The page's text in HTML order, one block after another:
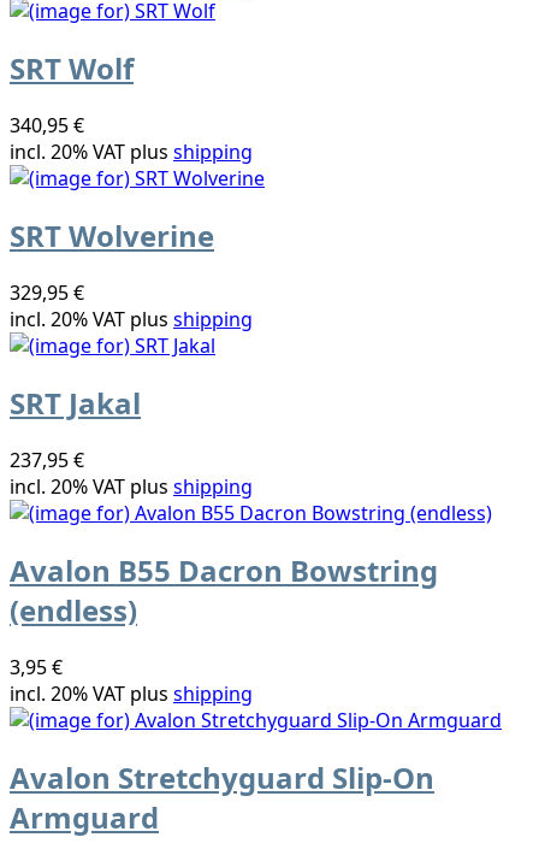
SRT Wolf
340,95 €
incl. 20% VAT plus shipping
SRT Wolverine
329,95 €
incl. 20% VAT plus shipping
SRT Jakal
237,95 €
incl. 20% VAT plus shipping
Avalon B55 Dacron Bowstring
(endless)
3,95 €
incl. 20% VAT plus shipping
Avalon Stretchyguard Slip-On
Armguard